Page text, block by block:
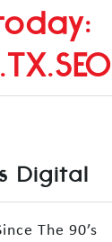
Digital
The 90’s